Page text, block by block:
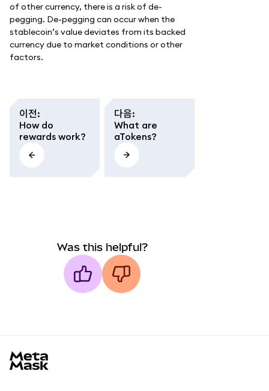
of other currency, there is a risk of de-
pegging. De-pegging can occur when the
stablecoin’s value deviates from its backed
currency due to market conditions or other
factors.
이전:
How do
rewards work?
다음:
What are
aTokens?
Was this helpful?